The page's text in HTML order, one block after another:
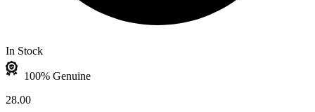
In Stock
100% Genuine
28.00